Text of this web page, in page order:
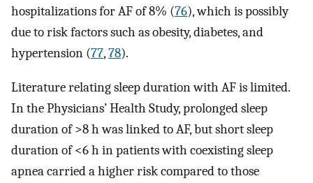
hospitalizations for AF of 8% (76), which is possibly
due to risk factors such as obesity, diabetes, and
hypertension (77,78).
Literature relating sleep duration with AF is limited.
In the Physicians’ Health Study, prolonged sleep
duration of >8 h was linked to AF, but short sleep
duration of <6 h in patients with coexisting sleep
apnea carried a higher risk compared to those